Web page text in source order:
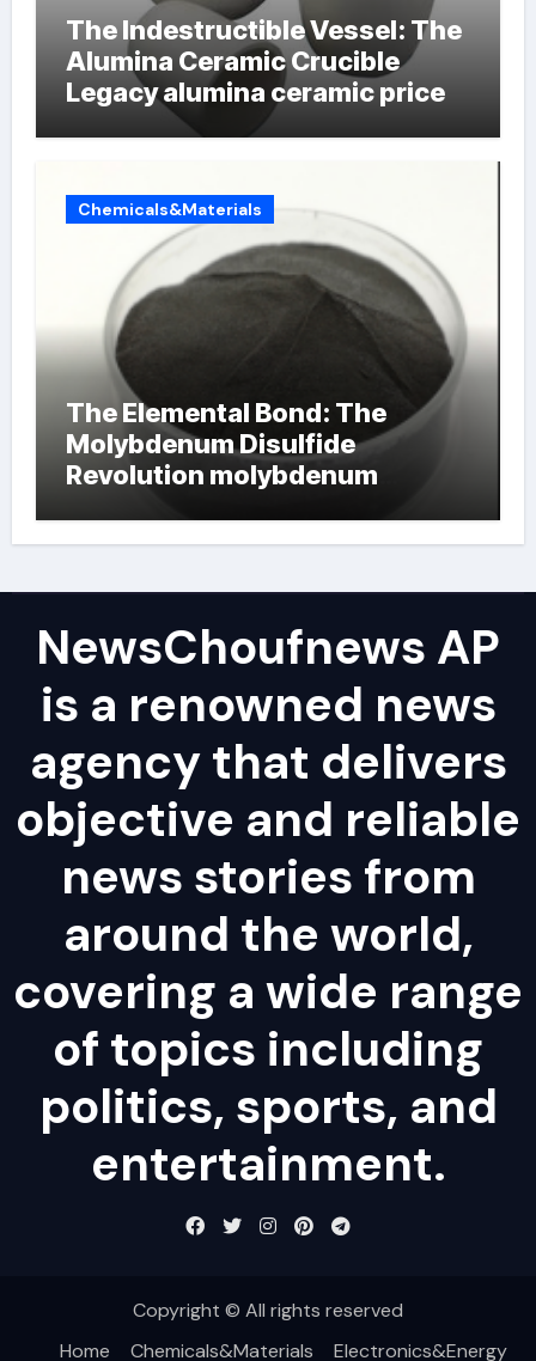
The Indestructible Vessel: The
Alumina Ceramic Crucible
Legacy alumina ceramic price
Chemicals&Materials
The Elemental Bond: The
Molybdenum Disulfide
Revolution molybdenum
NewsChoufnews AP
is a renowned news
agency that delivers
objective and reliable
news stories from
around the world,
covering a wide range
of topics including
politics, sports, and
entertainment.
Copyright © All rights reserved
Home
Chemicals&Materials Electronics&Energy